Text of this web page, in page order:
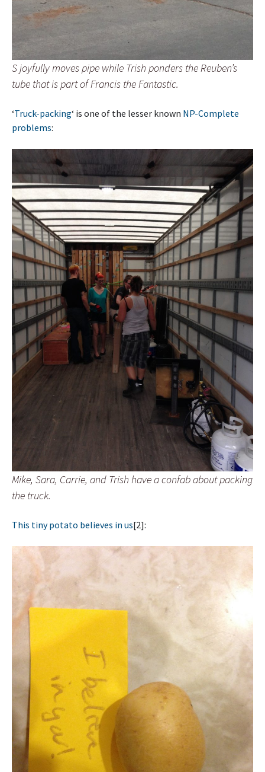
S joyfully moves pipe while Trish ponders the Reuben’s
tube that is part of Francis the Fantastic.
‘Truck-packing‘ is one of the lesser known NP-Complete
problems:
Mike, Sara, Carrie, and Trish have a confab about packing
the truck.
This tiny potato believes in us[2]: